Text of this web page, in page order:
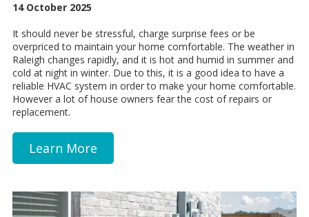
14 October 2025
It should never be stressful, charge surprise fees or be
overpriced to maintain your home comfortable. The weather in
Raleigh changes rapidly, and it is hot and humid in summer and
cold at night in winter. Due to this, it is a good idea to have a
reliable HVAC system in order to make your home comfortable.
However a lot of house owners fear the cost of repairs or
replacement.
Learn More